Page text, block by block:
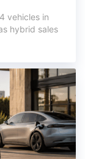
vehicles in
hybrid sales